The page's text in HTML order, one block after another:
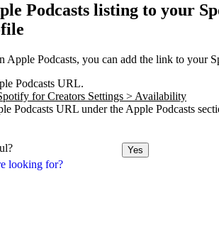
looking for?
Podcasts listing to your
Apple Podcasts, you can add the link to your
Podcasts URL.
for Creators Settings > Availability
Podcasts URL under the Apple Podcasts
Yes